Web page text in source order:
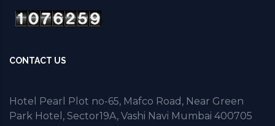
CONTACT US
Hotel Pearl Plot no-65, Mafco Road, Near Green
Park Hotel, Sector19A, Vashi Navi Mumbai 400705